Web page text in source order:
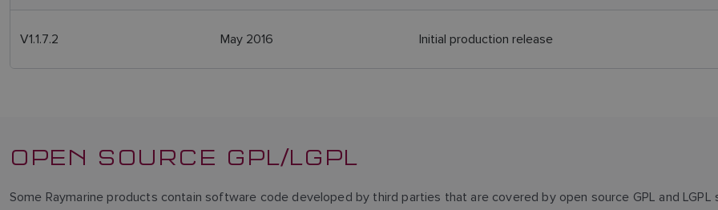
V1.1.7.2 May 2016 Initial production release
OPEN SOURCE GPL/LGPL
Some Raymarine products contain software code developed by third parties that are covered by open source GPL and